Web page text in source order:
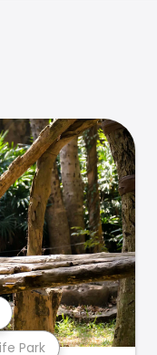
Park